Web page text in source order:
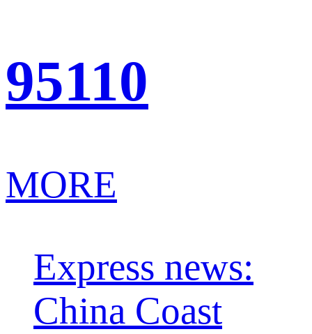
95110
MORE
Express news:
China Coast